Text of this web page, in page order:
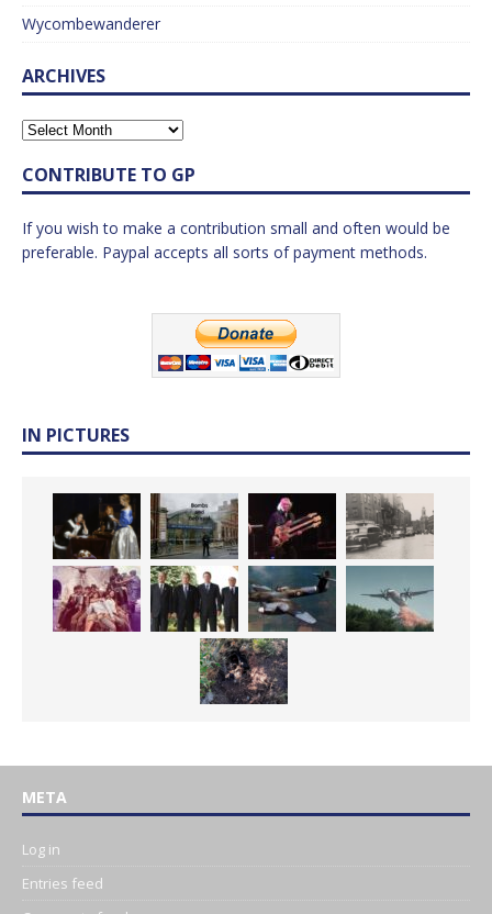
Wycombewanderer
ARCHIVES
CONTRIBUTE TO GP
If you wish to make a contribution small and often would be
preferable. Paypal accepts all sorts of payment methods.
IN PICTURES
META
Log in
Entries feed